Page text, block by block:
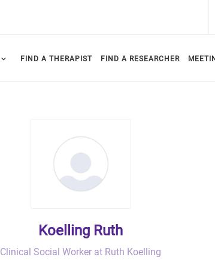
FIND A THERAPIST FIND A RESEARCHER
Koelling Ruth
Clinical Social Worker at Ruth Koelling